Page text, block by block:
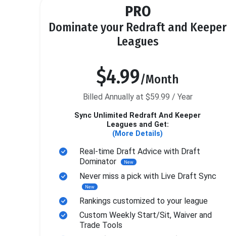
PRO
Dominate your Redraft and Keeper
Leagues
$4.99/Month
Billed Annually at $59.99 / Year
Sync Unlimited Redraft And Keeper
Leagues and Get:
(More Details)
Real-time Draft Advice with Draft
Dominator
New
Never miss a pick with Live Draft Sync
New
Rankings customized to your league
Custom Weekly Start/Sit, Waiver and
Trade Tools